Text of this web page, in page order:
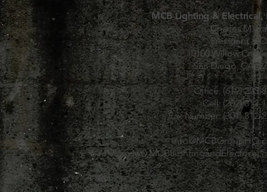
MCB Lighting & Electrical,
Charles M.
President &
10100 Willow Creek
San Diego, CA
Office: (619) 225-
Cell: (202) 812-
Fax Number:(301) 812-